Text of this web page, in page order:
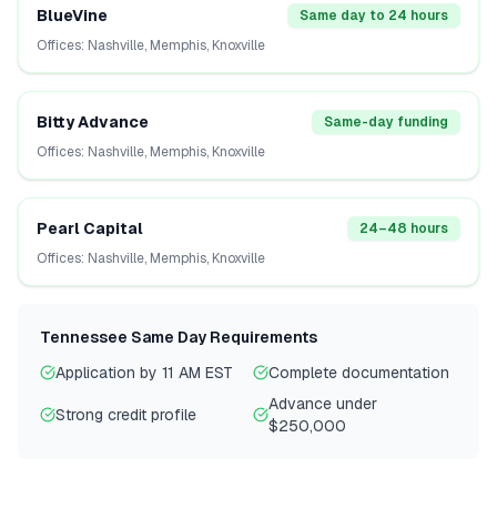
BlueVine
Same day to 24 hours
Offices: Nashville, Memphis, Knoxville
Bitty Advance
Same-day funding
Offices: Nashville, Memphis, Knoxville
Pearl Capital
24–48 hours
Offices: Nashville, Memphis, Knoxville
Tennessee Same Day Requirements
Application by 11 AM EST
Complete documentation
Strong credit profile
Advance under
$250,000